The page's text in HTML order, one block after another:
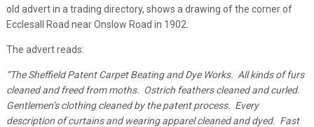
old advert in a trading directory, shows a drawing of the corner of
Ecclesall Road near Onslow Road in 1902.
The advert reads:
“The Sheffield Patent Carpet Beating and Dye Works. All kinds of furs
cleaned and freed from moths. Ostrich feathers cleaned and curled.
Gentlemen’s clothing cleaned by the patent process. Every
description of curtains and wearing apparel cleaned and dyed. Fast